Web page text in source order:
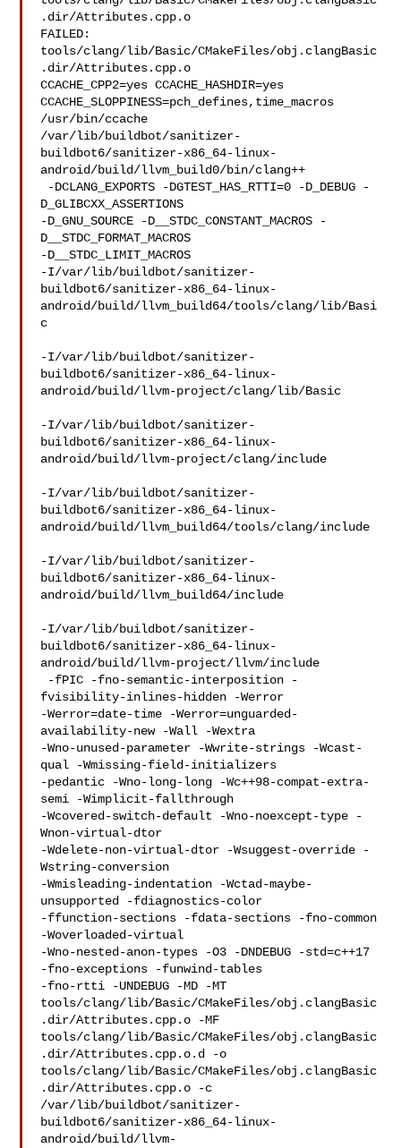
.dir/Attributes.cpp.o
FAILED:
tools/clang/lib/Basic/CMakeFiles/obj.clangBasic
.dir/Attributes.cpp.o
CCACHE_CPP2=yes CCACHE_HASHDIR=yes
CCACHE_SLOPPINESS=pch_defines,time_macros
/usr/bin/ccache
/var/lib/buildbot/sanitizer-
buildbot6/sanitizer-x86_64-linux-
android/build/llvm_build0/bin/clang++
D_GLIBCXX_ASSERTIONS
-D_GNU_SOURCE -D__STDC_CONSTANT_MACROS -
D__STDC_FORMAT_MACROS
-D__STDC_LIMIT_MACROS
-I/var/lib/buildbot/sanitizer-
buildbot6/sanitizer-x86_64-linux-
android/build/llvm_build64/tools/clang/lib/Basi
c
-I/var/lib/buildbot/sanitizer-
buildbot6/sanitizer-x86_64-linux-
android/build/llvm-project/clang/lib/Basic
-I/var/lib/buildbot/sanitizer-
buildbot6/sanitizer-x86_64-linux-
android/build/llvm-project/clang/include
-I/var/lib/buildbot/sanitizer-
buildbot6/sanitizer-x86_64-linux-
android/build/llvm_build64/tools/clang/include
-I/var/lib/buildbot/sanitizer-
buildbot6/sanitizer-x86_64-linux-
android/build/llvm_build64/include
-I/var/lib/buildbot/sanitizer-
buildbot6/sanitizer-x86_64-linux-
android/build/llvm-project/llvm/include
fvisibility-inlines-hidden -Werror
-Werror=date-time -Werror=unguarded-
availability-new -Wall -Wextra
-Wno-unused-parameter -Wwrite-strings -Wcast-
qual -Wmissing-field-initializers
-pedantic -Wno-long-long -Wc++98-compat-extra-
semi -Wimplicit-fallthrough
-Wcovered-switch-default -Wno-noexcept-type -
Wnon-virtual-dtor
-Wdelete-non-virtual-dtor -Wsuggest-override -
Wstring-conversion
-Wmisleading-indentation -Wctad-maybe-
unsupported -fdiagnostics-color
-ffunction-sections -fdata-sections -fno-common
-Woverloaded-virtual
-Wno-nested-anon-types -O3 -DNDEBUG -std=c++17
-fno-exceptions -funwind-tables
-fno-rtti -UNDEBUG -MD -MT
tools/clang/lib/Basic/CMakeFiles/obj.clangBasic
.dir/Attributes.cpp.o -MF
tools/clang/lib/Basic/CMakeFiles/obj.clangBasic
.dir/Attributes.cpp.o.d -o
tools/clang/lib/Basic/CMakeFiles/obj.clangBasic
.dir/Attributes.cpp.o -c
/var/lib/buildbot/sanitizer-
buildbot6/sanitizer-x86_64-linux-
android/build/llvm-